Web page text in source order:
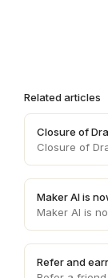
Related articles
Closure of
Closure of
Maker AI is
Maker AI is
Refer and